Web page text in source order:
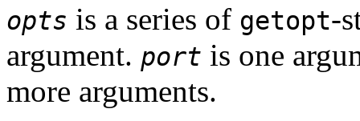
opts is a series of getopt-
argument. port is one
more arguments.